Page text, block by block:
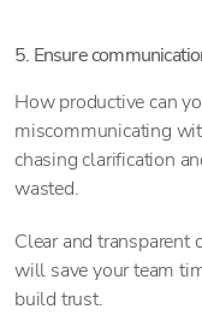
5. Ensure
How productive can
miscommunicating
chasing clarification
wasted.
Clear and
will save your team
build trust.